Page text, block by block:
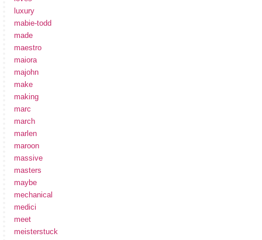
luxury
mabie-todd
made
maestro
maiora
majohn
make
making
marc
march
marlen
maroon
massive
masters
maybe
mechanical
medici
meet
meisterstuck